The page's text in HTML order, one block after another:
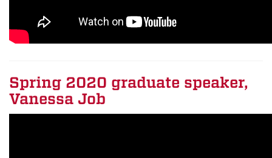
Spring 2020 graduate speaker,
Vanessa Job